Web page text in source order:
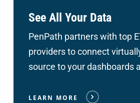
See All Your Data
PenPath partners with top
providers to connect
source to your dashboards
LEARN MORE